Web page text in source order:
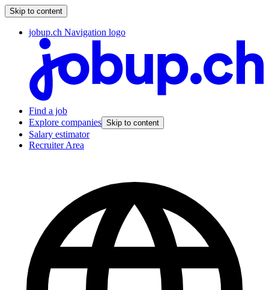
Skip to content
jobup.ch Navigation logo
Find a job
Explore companies Skip to content
Salary estimator
Recruiter Area